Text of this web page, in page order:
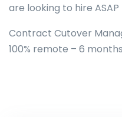
are looking to hire ASAP
Contract Cutover
100% remote – 6 months